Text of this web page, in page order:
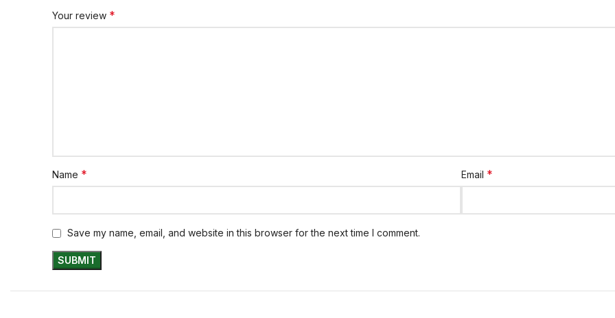
Your review *
Name * Email *
Save my name, email, and website in this browser for the next time I comment.